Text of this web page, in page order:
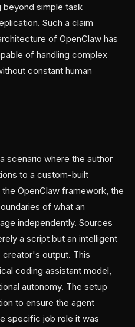
simple task
Such a claim
of OpenClaw has
of handling complex
constant human
scenario where the author
to a custom-built
OpenClaw framework, the
of what an
independently. Sources
a script but an intelligent
output. This
coding assistant model,
autonomy. The setup
to ensure the agent
specific job role it was